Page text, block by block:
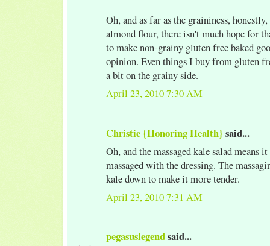
Oh, and as far as the graininess,
almond flour, there isn't much hope for
to make non-grainy gluten free baked
opinion. Even things I buy from gluten
a bit on the grainy side.
April 23, 2010 7:30 AM
Christie {Honoring Health} said...
Oh, and the massaged kale salad means
massaged with the dressing. The
kale down to make it more tender.
April 23, 2010 7:31 AM
pegasuslegendsaid...